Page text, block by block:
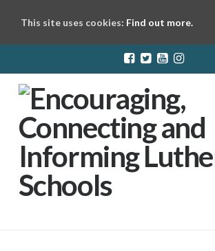
LuthEd
This site uses cookies: Find out more.